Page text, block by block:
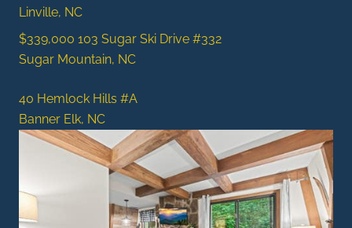
Linville, NC
$339,000 103 Sugar Ski Drive #332
Sugar Mountain, NC
40 Hemlock Hills #A
Banner Elk, NC